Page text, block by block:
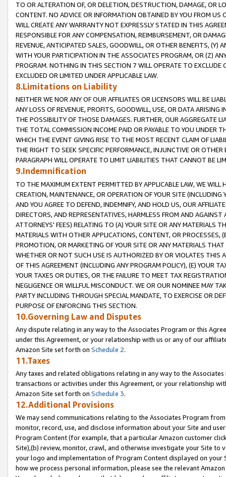
TO OR ALTERATION OF, OR DELETION, DESTRUCTION, DAMAGE, OR
CONTENT. NO ADVICE OR INFORMATION OBTAINED BY YOU FROM
WILL CREATE ANY WARRANTY NOT EXPRESSLY STATED IN THIS
RESPONSIBLE FOR ANY COMPENSATION, REIMBURSEMENT, OR
REVENUE, ANTICIPATED SALES, GOODWILL, OR OTHER BENEFITS,
WITH YOUR PARTICIPATION IN THE ASSOCIATES PROGRAM, OR (Z)
PROGRAM. NOTHING IN THIS SECTION 7 WILL OPERATE TO
EXCLUDED OR LIMITED UNDER APPLICABLE LAW.
8.Limitations on Liability
NEITHER WE NOR ANY OF OUR AFFILIATES OR LICENSORS WILL BE
ANY LOSS OF REVENUE, PROFITS, GOODWILL, USE, OR DATA ARISING
THE POSSIBILITY OF THOSE DAMAGES. FURTHER, OUR AGGREGATE
THE TOTAL COMMISSION INCOME PAID OR PAYABLE TO YOU UNDER
WHICH THE EVENT GIVING RISE TO THE MOST RECENT CLAIM OF
THE RIGHT TO SEEK SPECIFIC PERFORMANCE, INJUNCTIVE OR
PARAGRAPH WILL OPERATE TO LIMIT LIABILITIES THAT CANNOT BE
9.Indemnification
TO THE MAXIMUM EXTENT PERMITTED BY APPLICABLE LAW, WE WILL
CREATION, MAINTENANCE, OR OPERATION OF YOUR SITE (INCLUDING
AND YOU AGREE TO DEFEND, INDEMNIFY, AND HOLD US, OUR
DIRECTORS, AND REPRESENTATIVES, HARMLESS FROM AND
ATTORNEYS' FEES) RELATING TO (A) YOUR SITE OR ANY MATERIALS
MATERIALS WITH OTHER APPLICATIONS, CONTENT, OR PROCESSES,
PROMOTION, OR MARKETING OF YOUR SITE OR ANY MATERIALS
WHETHER OR NOT SUCH USE IS AUTHORIZED BY OR VIOLATES THIS
OF THIS AGREEMENT (INCLUDING ANY PROGRAM POLICY), (E) YOUR
YOUR TAXES OR DUTIES, OR THE FAILURE TO MEET TAX
NEGLIGENCE OR WILLFUL MISCONDUCT. WE OR OUR NOMINEE MAY
PARTY INCLUDING THROUGH SPECIAL MANDATE, TO EXERCISE OR
PURPOSE OF ENFORCING THIS SECTION.
10.Governing Law and Disputes
Any dispute relating in any way to the Associates Program or this
under this Agreement, or your relationship with us or any of our
Amazon Site set forth on Schedule 2.
11.Taxes
Any taxes and related obligations relating in any way to the
transactions or activities under this Agreement, or your relationship
Amazon Site set forth on Schedule 3.
12.Additional Provisions
We may send communications relating to the Associates Program
monitor, record, use, and disclose information about your Site and
Program Content (for example, that a particular Amazon customer
Site),(b) review, monitor, crawl, and otherwise investigate your Site
your logo and implementation of Program Content displayed on
how we process personal information, please see the relevant